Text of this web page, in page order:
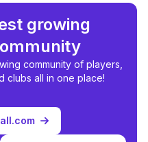
growing
community of players,
clubs all in one place!